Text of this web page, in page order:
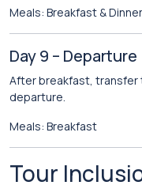
Meals: Breakfast & Dinner
Day 9 – Departure
After breakfast, transfer
departure.
Meals: Breakfast
Tour